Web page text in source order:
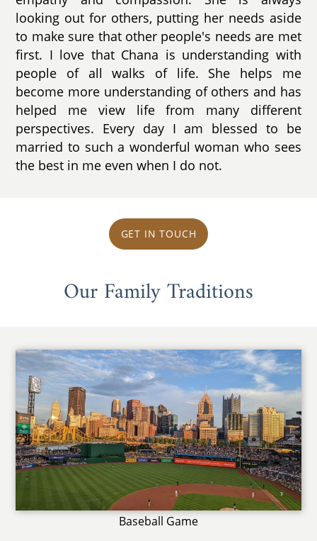
looking out for others, putting her needs aside
to make sure that other people's needs are met
first. I love that Chana is understanding with
people of all walks of life. She helps me
become more understanding of others and has
helped me view life from many different
perspectives. Every day I am blessed to be
married to such a wonderful woman who sees
the best in me even when I do not.
GET IN TOUCH
Our Family Traditions
Baseball Game